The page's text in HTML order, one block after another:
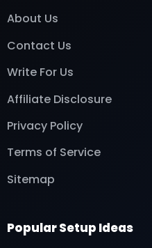
About Us
Contact Us
Write For Us
Affiliate Disclosure
Privacy Policy
Terms of Service
Sitemap
Popular Setup Ideas